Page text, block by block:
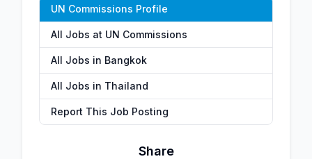
UN Commissions Profile
All Jobs at UN Commissions
All Jobs in Bangkok
All Jobs in Thailand
Report This Job Posting
Share